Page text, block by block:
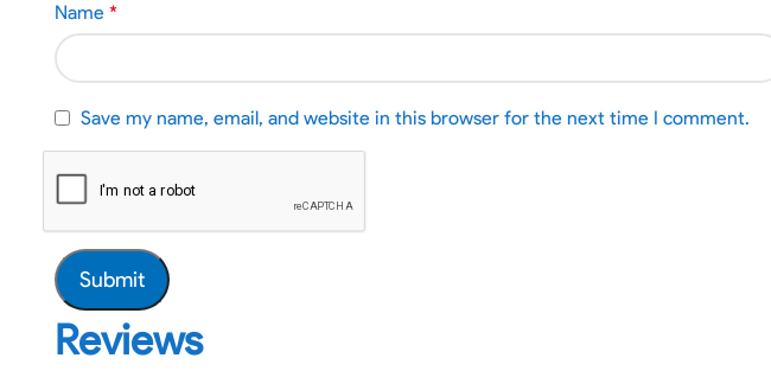
Reviews
Name *
Save my name, email, and website in this browser for the next time I comment.